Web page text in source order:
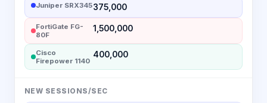
Juniper SRX345375,000
FortiGate FG-
80F
1,500,000
Cisco
Firepower 1140
400,000
NEW SESSIONS/SEC